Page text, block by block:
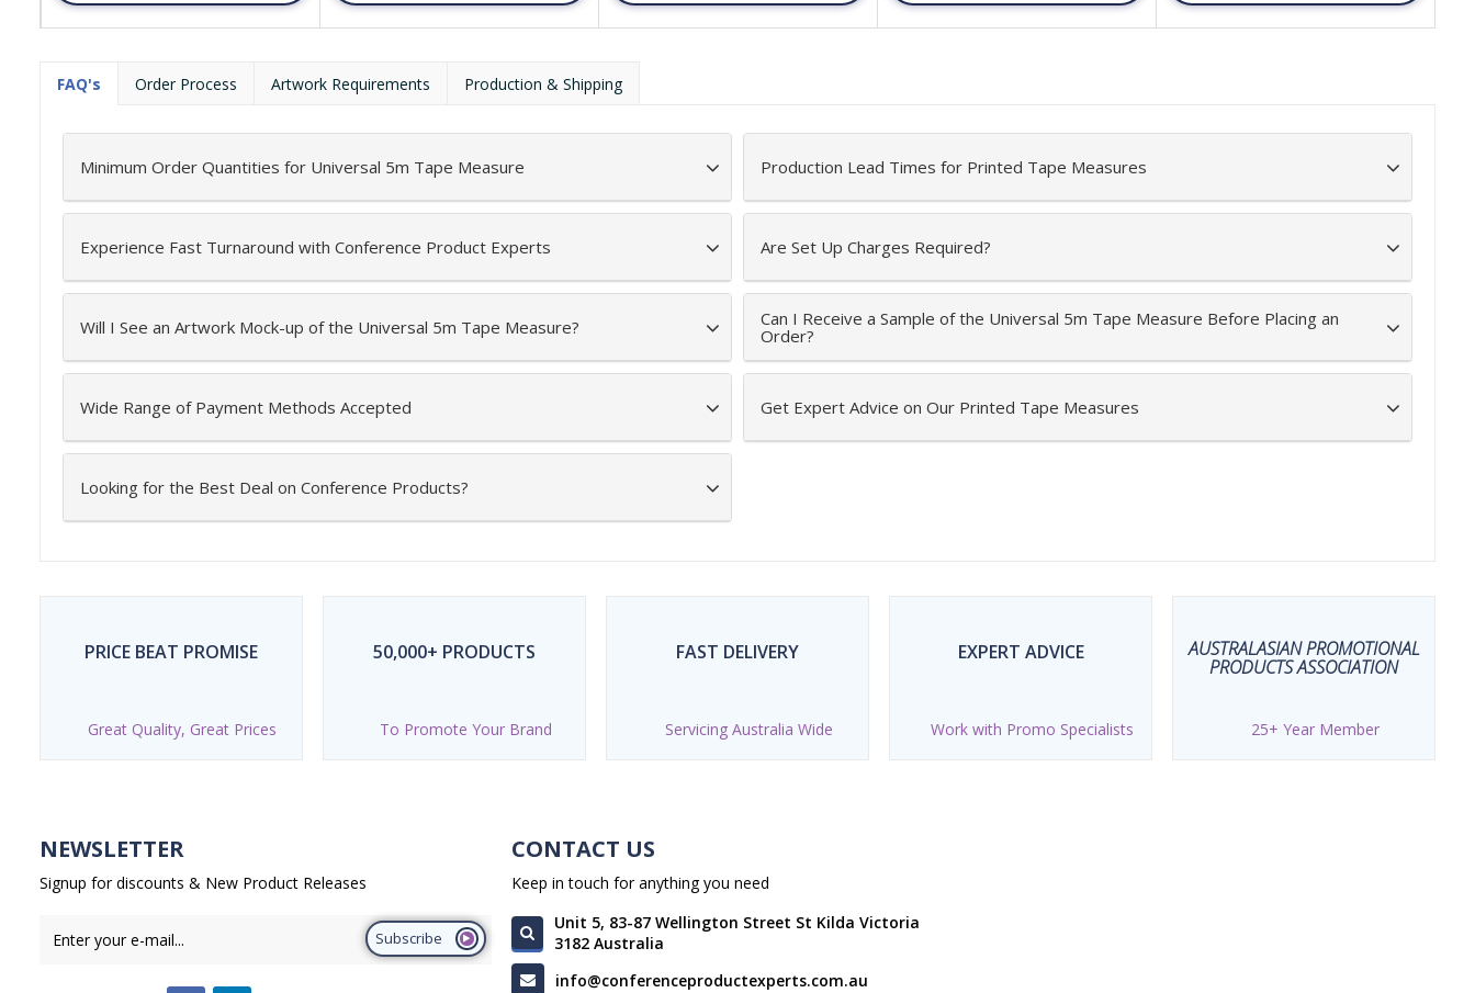
wrist strap.
calibrations and red push button
and wrist strap for easy access
FAQ's Order Process Artwork Requirements Production & Shipping
Minimum Order Quantities for Universal 5m Tape Measure
Experience Fast Turnaround with Conference Product Experts
Will I See an Artwork Mock-up of the Universal 5m Tape Measure?
Wide Range of Payment Methods Accepted
Looking for the Best Deal on Conference Products?
Production Lead Times for Printed Tape Measures
Are Set Up Charges Required?
Can I Receive a Sample of the Universal 5m Tape Measure Before Placing an
Order?
Get Expert Advice on Our Printed Tape Measures
PRICE BEAT PROMISE
Great Quality, Great Prices
50,000+ PRODUCTS
To Promote Your Brand
FAST DELIVERY
Servicing Australia Wide
EXPERT ADVICE
Work with Promo Specialists
AUSTRALASIAN PROMOTIONAL
PRODUCTS ASSOCIATION
25+ Year Member
NEWSLETTER
Signup for discounts & New Product Releases
Subscribe
CONTACT US
Keep in touch for anything you need
Unit 5, 83-87 Wellington Street St Kilda Victoria
3182 Australia
info@conferenceproductexperts.com.au